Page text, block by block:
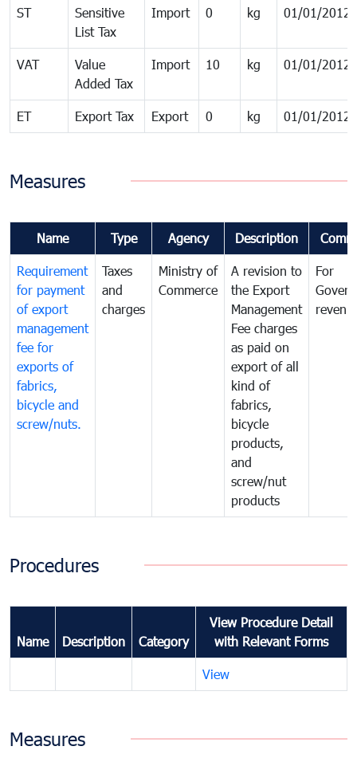
ST
Sensitive
List Tax
Import 0 kg 01/01/2012
VAT
Value
Added Tax
Import 10 kg 01/01/2012
ET Export Tax Export 0 kg 01/01/2012
Measures
Name Type Agency Description
Requirement
for payment
of export
management
fee for
exports of
fabrics,
bicycle and
screw/nuts.
Taxes
and
charges
Ministry of
Commerce
A revision to
the Export
Management
Fee charges
as paid on
export of all
kind of
fabrics,
bicycle
products,
and
screw/nut
products
For
Procedures
Name Description Category
View Procedure Detail
with Relevant Forms
View
Measures